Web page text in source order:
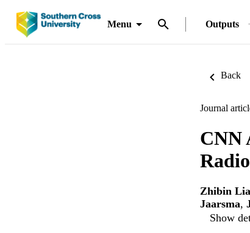
Menu Outputs
Back
Journal
CNN
Zhibin
Jaarsma,
Show